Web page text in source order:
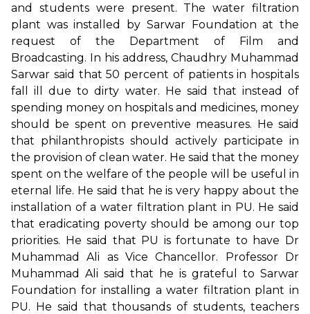
and students were present. The water filtration
plant was installed by Sarwar Foundation at the
request of the Department of Film and
Broadcasting. In his address, Chaudhry Muhammad
Sarwar said that 50 percent of patients in hospitals
fall ill due to dirty water. He said that instead of
spending money on hospitals and medicines, money
should be spent on preventive measures. He said
that philanthropists should actively participate in
the provision of clean water. He said that the money
spent on the welfare of the people will be useful in
eternal life. He said that he is very happy about the
installation of a water filtration plant in PU. He said
that eradicating poverty should be among our top
priorities. He said that PU is fortunate to have Dr
Muhammad Ali as Vice Chancellor. Professor Dr
Muhammad Ali said that he is grateful to Sarwar
Foundation for installing a water filtration plant in
PU. He said that thousands of students, teachers